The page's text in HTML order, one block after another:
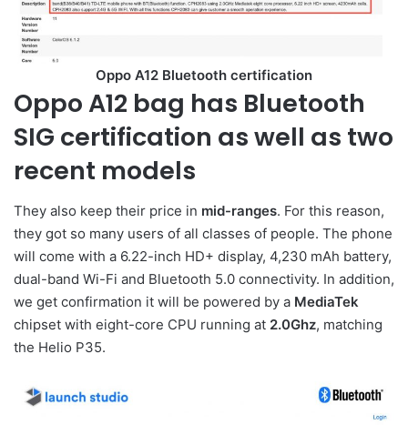
Oppo A12 Bluetooth certification
Oppo A12 bag has Bluetooth
SIG certification as well as two
recent models
They also keep their price in mid-ranges. For this reason,
they got so many users of all classes of people. The phone
will come with a 6.22-inch HD+ display, 4,230 mAh battery,
dual-band Wi-Fi and Bluetooth 5.0 connectivity. In addition,
we get confirmation it will be powered by a MediaTek
chipset with eight-core CPU running at 2.0Ghz, matching
the Helio P35.